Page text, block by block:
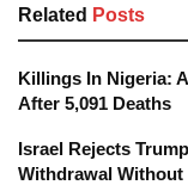
Related Posts
Killings In Nigeria:
After 5,091 Deaths
Israel Rejects
Withdrawal Without